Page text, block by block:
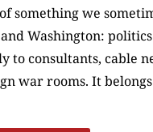
something we
Washington: politics
to consultants, cable
war rooms. It